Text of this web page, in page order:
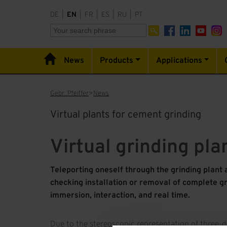
DE EN FR ES RU PT
News Products Applications
Gebr. Pfeiffer News
Virtual plants for cement grinding
Virtual grinding
Teleporting oneself through the grinding plant
checking installation or removal of complete
immersion, interaction, and real time.
Due to the stereoscopic representation of three-